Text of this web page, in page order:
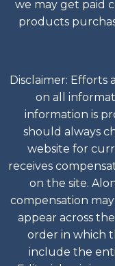
we may get paid
products
Disclaimer: Efforts
on all
information is
should always
website for
receives
on the site.
compensation
appear across
order in which
include the